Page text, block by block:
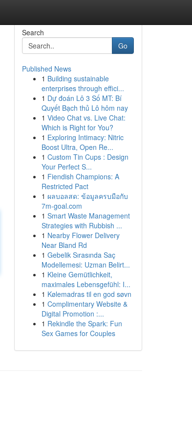
Search
Go
Published News
1 Building sustainable
enterprises through effici...
1 Dự đoán Lô 3 Số MT: Bí
Quyết Bạch thủ Lô hôm nay
1 Video Chat vs. Live Chat:
Which is Right for You?
1 Exploring Intimacy: Nitric
Boost Ultra, Open Re...
1 Custom Tin Cups : Design
Your Perfect S...
1 Fiendish Champions: A
Restricted Pact
1 ผลบอลสด: ข้อมูลครบมือกับ
7m-goal.com
1 Smart Waste Management
Strategies with Rubbish ...
1 Nearby Flower Delivery
Near Bland Rd
1 Gebelik Sırasında Saç
Modellemesi: Uzman Belirt...
1 Kleine Gemütlichkeit,
maximales Lebensgefühl: I...
1 Kølemadras til en god søvn
1 Complimentary Website &
Digital Promotion :...
1 Rekindle the Spark: Fun
Sex Games for Couples